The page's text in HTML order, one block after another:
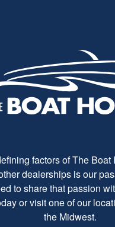
factors of The Boat
dealerships is our
to share that passion
or visit one of our
the Midwest.